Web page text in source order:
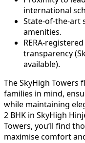
international
State-of-the-art
amenities.
RERA-
transparency
available).
The SkyHigh Towers
families in mind,
while maintaining
2 BHK in SkyHigh
Towers, you’ll find
maximise comfort